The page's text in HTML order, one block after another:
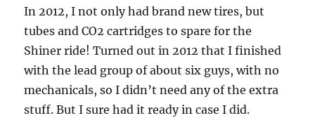
In 2012, I not only had brand new tires, but
tubes and CO2 cartridges to spare for the
Shiner ride! Turned out in 2012 that I finished
with the lead group of about six guys, with no
mechanicals, so I didn’t need any of the extra
stuff. But I sure had it ready in case I did.